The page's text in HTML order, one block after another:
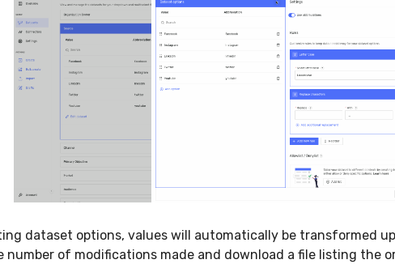
dataset options, values will automatically be transformed
number of modifications made and download a file listing the